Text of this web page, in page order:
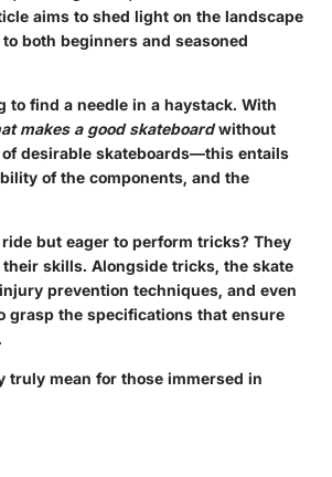
aims to shed light on the landscape
both beginners and seasoned
find a needle in a haystack. With
makes a good skateboardwithout
desirable skateboards—this entails
of the components, and the
but eager to perform tricks? They
skills. Alongside tricks, the skate
prevention techniques, and even
grasp the specifications that ensure
truly mean for those immersed in